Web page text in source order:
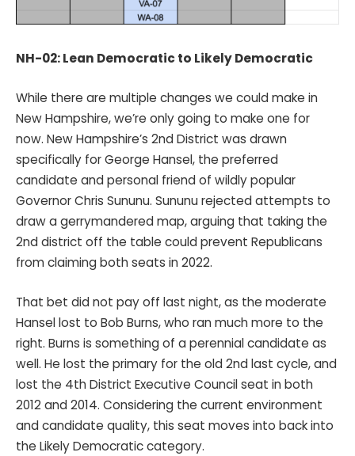
NH-02: Lean Democratic to Likely Democratic
While there are multiple changes we could make in
New Hampshire, we’re only going to make one for
now. New Hampshire’s 2nd District was drawn
specifically for George Hansel, the preferred
candidate and personal friend of wildly popular
Governor Chris Sununu. Sununu rejected attempts to
draw a gerrymandered map, arguing that taking the
2nd district off the table could prevent Republicans
from claiming both seats in 2022.
That bet did not pay off last night, as the moderate
Hansel lost to Bob Burns, who ran much more to the
right. Burns is something of a perennial candidate as
well. He lost the primary for the old 2nd last cycle, and
lost the 4th District Executive Council seat in both
2012 and 2014. Considering the current environment
and candidate quality, this seat moves into back into
the Likely Democratic category.